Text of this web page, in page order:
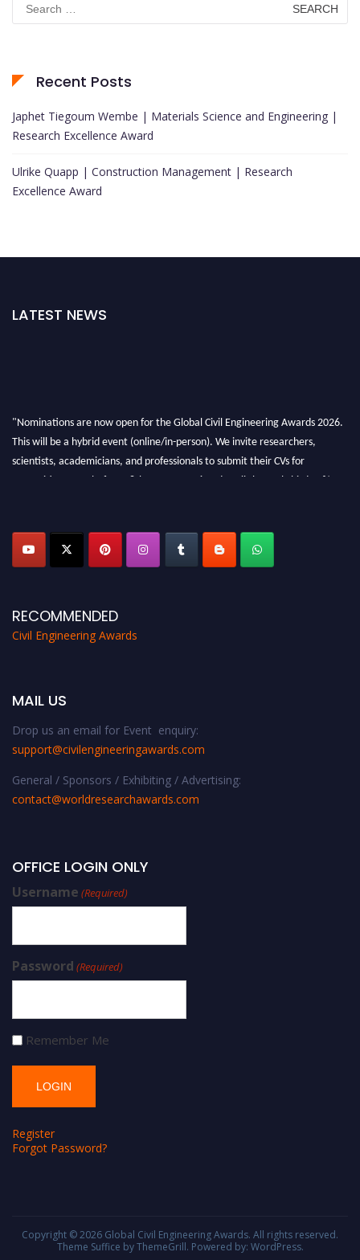
for:
Recent Posts
Japhet Tiegoum Wembe | Materials Science and Engineering |
Research Excellence Award
Ulrike Quapp | Construction Management | Research
Excellence Award
LATEST NEWS
"Nominations are now open for the Global Civil Engineering Awards 2026.
This will be a hybrid event (online/in-person). We invite researchers,
scientists, academicians, and professionals to submit their CVs for
recognition on or before 28th August 2026 and avail the early bird 50%
RECOMMENDED
Civil Engineering Awards
MAIL US
Drop us an email for Event enquiry:
support@civilengineeringawards.com
General / Sponsors / Exhibiting / Advertising:
contact@worldresearchawards.com
OFFICE LOGIN ONLY
Username (Required)
Password (Required)
Remember Me
Register
Forgot Password?
Copyright © 2026 Global Civil Engineering Awards. All rights reserved.
Theme Suffice by ThemeGrill. Powered by: WordPress.